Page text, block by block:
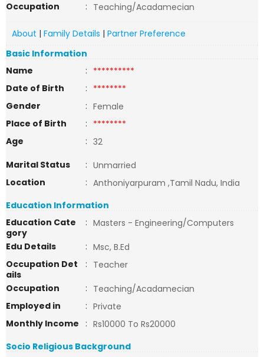
Occupation
: Teaching/Acadamecian
About | Family Details | Partner Preference
Basic Information
Name
: **********
Date of Birth
: ********
Gender
: Female
Place of Birth
: ********
Age
: 32
Marital Status
: Unmarried
Location
: Anthoniyarpuram ,Tamil Nadu, India
Education Information
Education Cate
gory
: Masters - Engineering/Computers
Edu Details
: Msc, B.Ed
Occupation Det
ails
: Teacher
Occupation
: Teaching/Acadamecian
Employed in
: Private
Monthly Income
: Rs10000 To Rs20000
Socio Religious Background